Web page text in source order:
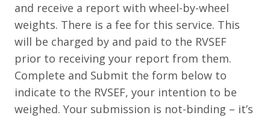
and receive a report with wheel-by-wheel
weights. There is a fee for this service. This
will be charged by and paid to the RVSEF
prior to receiving your report from them.
Complete and Submit the form below to
indicate to the RVSEF, your intention to be
weighed. Your submission is not-binding – it’s